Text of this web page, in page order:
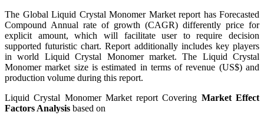
The Global Liquid Crystal Monomer Market report has Forecasted
Compound Annual rate of growth (CAGR) differently price for
explicit amount, which will facilitate user to require decision
supported futuristic chart. Report additionally includes key players
in world Liquid Crystal Monomer market. The Liquid Crystal
Monomer market size is estimated in terms of revenue (US$) and
production volume during this report.
Liquid Crystal Monomer Market report Covering Market Effect
Factors Analysis based on